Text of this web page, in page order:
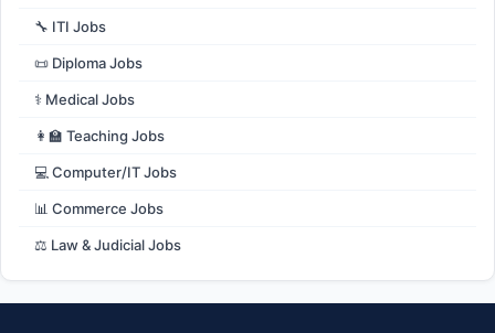
🔧 ITI Jobs
📜 Diploma Jobs
⚕️ Medical Jobs
👩‍🏫 Teaching Jobs
💻 Computer/IT Jobs
📊 Commerce Jobs
⚖️ Law & Judicial Jobs